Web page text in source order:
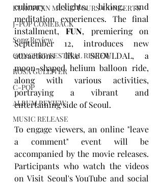
EUROPEAN MUSIC TOURS/CONCERTS
J-POP COMEBACK
Song Review
CONCERT/FESTIVAL REVIEW
ROSA GULLIVER
C-POP
ALBUM REVIEW
MUSIC RELEASE
culinary delights, hiking, and
meditation experiences. The final
installment, FUN, premiering on
September 12, introduces new
attractions like SEOULDAL, a
moon-shaped helium balloon ride,
along with various activities,
portraying a vibrant and
entertaining side of Seoul.
To engage viewers, an online "leave
a comment" event will be
accompanied by the movie releases.
Participants who watch the videos
on Visit Seoul's YouTube and social